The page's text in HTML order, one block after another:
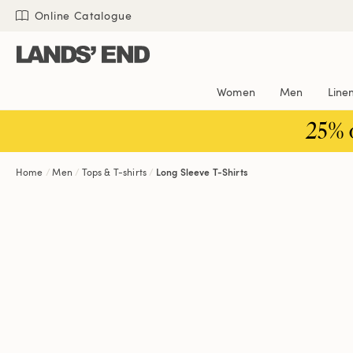
Skip
content
Skip
navigation
Skip
search
Online Catalogue
Women Men Linen
Home Men Tops & T-shirts Long Sleeve T-Shirts